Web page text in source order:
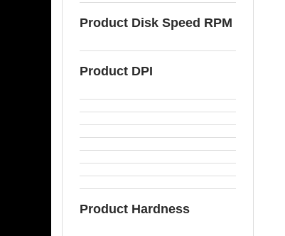
Product Disk Speed RPM
Product DPI
Product Hardness